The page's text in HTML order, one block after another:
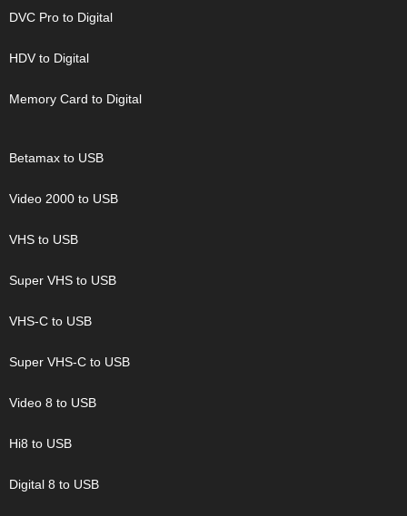
DVC Pro to Digital
HDV to Digital
Memory Card to Digital
Betamax to USB
Video 2000 to USB
VHS to USB
Super VHS to USB
VHS-C to USB
Super VHS-C to USB
Video 8 to USB
Hi8 to USB
Digital 8 to USB